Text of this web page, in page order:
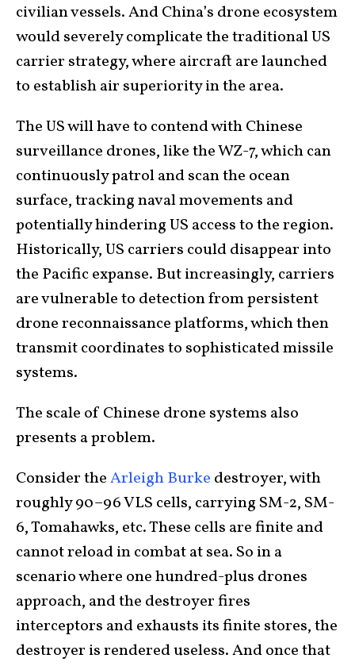
civilian vessels. And China’s drone ecosystem
would severely complicate the traditional US
carrier strategy, where aircraft are launched
to establish air superiority in the area.
The US will have to contend with Chinese
surveillance drones, like the WZ-7, which can
continuously patrol and scan the ocean
surface, tracking naval movements and
potentially hindering US access to the region.
Historically, US carriers could disappear into
the Pacific expanse. But increasingly, carriers
are vulnerable to detection from persistent
drone reconnaissance platforms, which then
transmit coordinates to sophisticated missile
systems.
The scale of Chinese drone systems also
presents a problem.
Consider theArleigh Burke destroyer, with
roughly 90–96 VLS cells, carrying SM-2, SM-
6, Tomahawks, etc. These cells are finite and
cannot reload in combat at sea. So in a
scenario where one hundred-plus drones
approach, and the destroyer fires
interceptors and exhausts its finite stores, the
destroyer is rendered useless. And once that